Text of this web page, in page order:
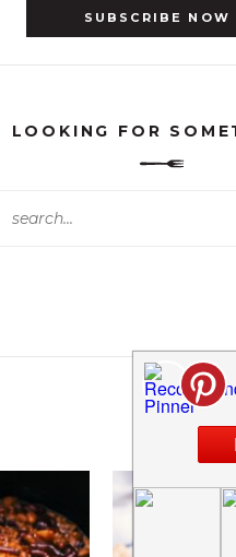
LOOKING FOR